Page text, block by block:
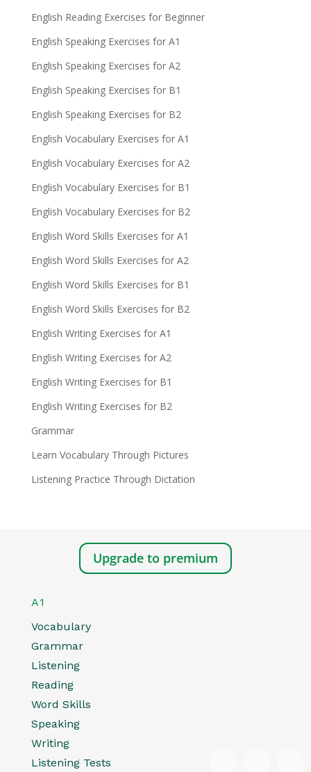
English Reading Exercises for Beginner
English Speaking Exercises for A1
English Speaking Exercises for A2
English Speaking Exercises for B1
English Speaking Exercises for B2
English Vocabulary Exercises for A1
English Vocabulary Exercises for A2
English Vocabulary Exercises for B1
English Vocabulary Exercises for B2
English Word Skills Exercises for A1
English Word Skills Exercises for A2
English Word Skills Exercises for B1
English Word Skills Exercises for B2
English Writing Exercises for A1
English Writing Exercises for A2
English Writing Exercises for B1
English Writing Exercises for B2
Grammar
Learn Vocabulary Through Pictures
Listening Practice Through Dictation
Upgrade to premium
A1
Vocabulary
Grammar
Listening
Reading
Word Skills
Speaking
Writing
Listening Tests